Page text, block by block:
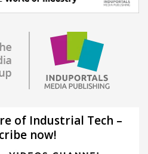
of Industrial Tech –
now!